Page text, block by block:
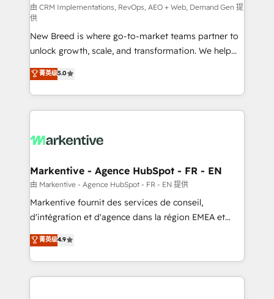
performance advertising via Point Success Media. -
Expert deployment of Breeze AI and custom agents
to automate growth. 🏆 Elite Excellence - 8 platform
accreditations and deep HIPAA-compliance
expertise. - A team of 250+ experts dedicated to
your resilient growth.
由 CRM Implementations, RevOps, AEO + Web, Demand Gen 提
供
New Breed is where go-to-market teams partner to
unlock growth, scale, and transformation. We help
companies activate HubSpot’s AI-powered
customer platform and operationalize HubSpot’s
Loop Marketing framework through expert-led
services, smart agents, and purpose-built apps,
results, fast. ⚙️CRM & RevOps: Align all Hubs to your
🎯Demand Gen & ABM: Drive pipeline with inbound,
ABM, AEO, SEO, & paid media. 👩‍💻Web Design:
Build high-performing websites with UX, messaging,
& conversion strategy that drive results. 🤖AI
AI, & maximize AEO with tailored AI services. 🧩
Integrations: Extend HubSpot with custom
菁英级5.0
Markentive - Agence HubSpot - FR - EN
由 Markentive - Agence HubSpot - FR - EN 提供
Markentive fournit des services de conseil,
d'intégration et d'agence dans la région EMEA et
North America. Avec plus de 115 experts en
marketing automation, Growth, Revops, CRM et
webdesign. Markentive is both a consulting firm, a
digital agency and an integrator. With over 115
菁英级4.9